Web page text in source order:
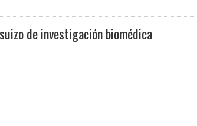
de investigación biomédica